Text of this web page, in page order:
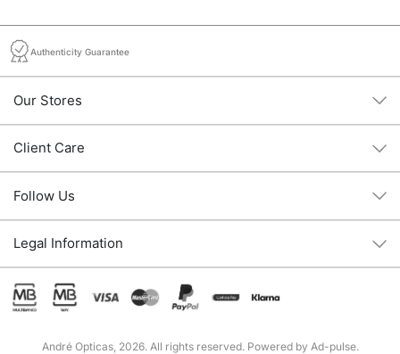
Authenticity Guarantee
Our Stores
Client Care
Follow Us
Legal Information
André Opticas, 2026. All rights reserved. Powered by Ad-pulse.